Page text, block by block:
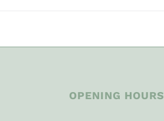
OPENING HOURS